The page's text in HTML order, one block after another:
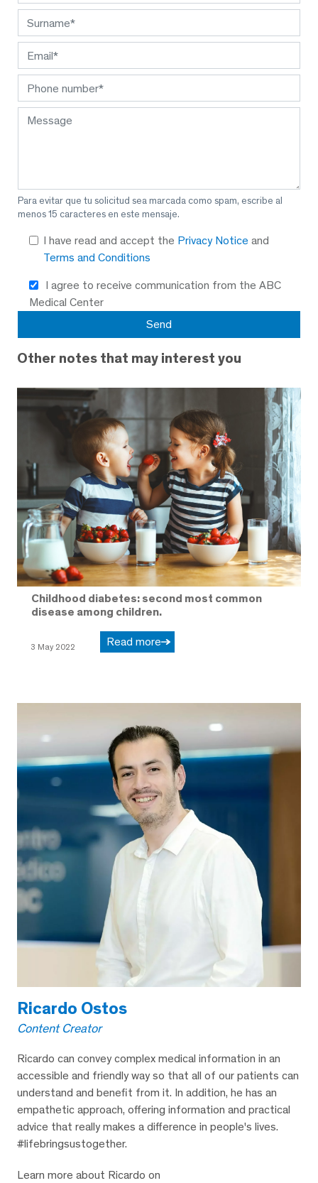
Para evitar que tu solicitud sea marcada como spam, escribe al
menos 15 caracteres en este mensaje.
I have read and accept the Privacy Notice and
Terms and Conditions
I agree to receive communication from the ABC
Medical Center
Other notes that may interest you
Childhood diabetes: second most common
disease among children.
3 May 2022 Read more
Ricardo Ostos
Content Creator
Ricardo can convey complex medical information in an
accessible and friendly way so that all of our patients can
understand and benefit from it. In addition, he has an
empathetic approach, offering information and practical
advice that really makes a difference in people's lives.
#lifebringsustogether.
Learn more about Ricardo on